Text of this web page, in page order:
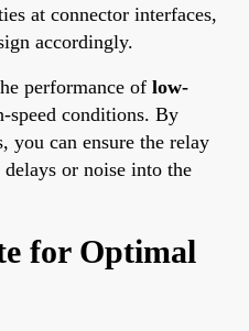
at connector interfaces,
accordingly.
performance of low-
speed conditions. By
you can ensure the relay
or noise into the
for Optimal